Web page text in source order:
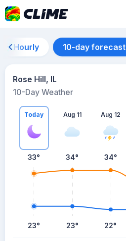
Hourly 10-day forecast
Rose Hill, IL
10-Day Weather
Today
33°
23°
Aug 11
34°
23°
Aug 12
34°
22°